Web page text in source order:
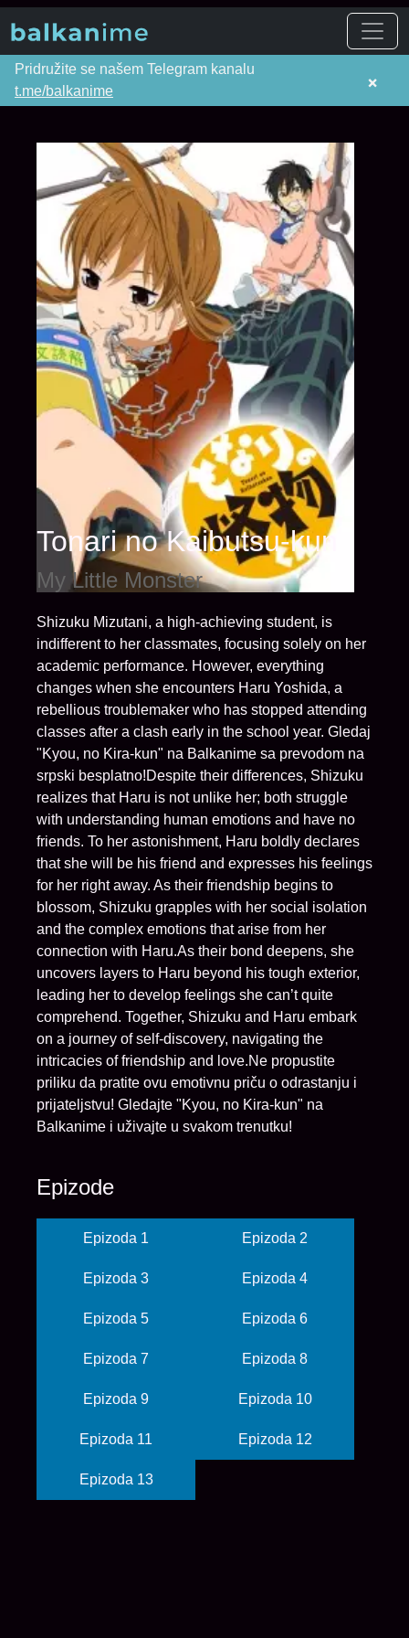
Pridružite se našem Telegram kanalu
t.me/balkanime
×
Tonari no Kaibutsu-kun
My Little Monster
Shizuku Mizutani, a high-achieving student, is
indifferent to her classmates, focusing solely on her
academic performance. However, everything
changes when she encounters Haru Yoshida, a
rebellious troublemaker who has stopped attending
classes after a clash early in the school year. Gledaj
"Kyou, no Kira-kun" na Balkanime sa prevodom na
srpski besplatno!Despite their differences, Shizuku
realizes that Haru is not unlike her; both struggle
with understanding human emotions and have no
friends. To her astonishment, Haru boldly declares
that she will be his friend and expresses his feelings
for her right away. As their friendship begins to
blossom, Shizuku grapples with her social isolation
and the complex emotions that arise from her
connection with Haru.As their bond deepens, she
uncovers layers to Haru beyond his tough exterior,
leading her to develop feelings she can’t quite
comprehend. Together, Shizuku and Haru embark
on a journey of self-discovery, navigating the
intricacies of friendship and love.Ne propustite
priliku da pratite ovu emotivnu priču o odrastanju i
prijateljstvu! Gledajte "Kyou, no Kira-kun" na
Balkanime i uživajte u svakom trenutku!
Epizode
Epizoda 1 Epizoda 2
Epizoda 3 Epizoda 4
Epizoda 5 Epizoda 6
Epizoda 7 Epizoda 8
Epizoda 9 Epizoda 10
Epizoda 11 Epizoda 12
Epizoda 13